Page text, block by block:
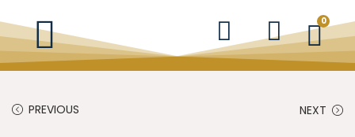
0
PREVIOUS NEXT